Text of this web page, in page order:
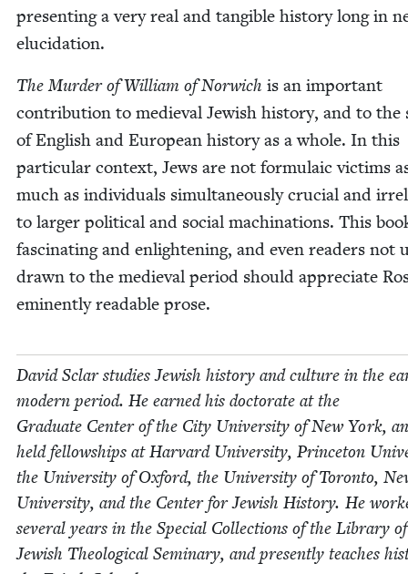
pre­sent­ing a very real and tan­gi­ble his­to­ry long in
elucidation.
The Mur­der of William of Nor­wich is an impor­tant
con­tri­bu­tion to medieval Jew­ish his­to­ry, and to the
of Eng­lish and Euro­pean his­to­ry as a whole. In this
par­tic­u­lar con­text, Jews are not for­mu­la­ic vic­tims
much as indi­vid­u­als simul­ta­ne­ous­ly cru­cial and
to larg­er polit­i­cal and social machi­na­tions. This
fas­ci­nat­ing and enlight­en­ing, and even read­ers not
drawn to the medieval peri­od should appre­ci­ate
emi­nent­ly read­able prose.
David Sclar stud­ies Jew­ish his­to­ry and cul­ture in the
mod­ern peri­od. He earned his doc­tor­ate at the
Grad­u­ate Cen­ter of the City Uni­ver­si­ty of New York,
held fel­low­ships at Har­vard Uni­ver­si­ty, Prince­ton
the Uni­ver­si­ty of Oxford, the Uni­ver­si­ty of Toron­to,
Uni­ver­si­ty, and the Cen­ter for Jew­ish His­to­ry. He
sev­er­al years in the Spe­cial Col­lec­tions of the Library
Jew­ish The­o­log­i­cal Sem­i­nary, and present­ly teach­es